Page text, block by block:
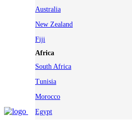
Australia
New Zealand
Fiji
Africa
South Africa
Tunisia
Morocco
Egypt